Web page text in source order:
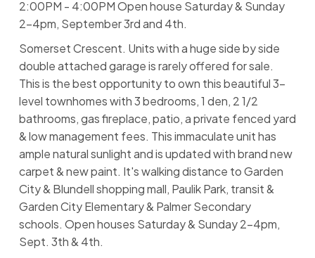
2:00PM - 4:00PM Open house Saturday & Sunday
2-4pm, September 3rd and 4th.
Somerset Crescent. Units with a huge side by side
double attached garage is rarely offered for sale.
This is the best opportunity to own this beautiful 3-
level townhomes with 3 bedrooms, 1 den, 2 1/2
bathrooms, gas fireplace, patio, a private fenced yard
& low management fees. This immaculate unit has
ample natural sunlight and is updated with brand new
carpet & new paint. It's walking distance to Garden
City & Blundell shopping mall, Paulik Park, transit &
Garden City Elementary & Palmer Secondary
schools. Open houses Saturday & Sunday 2-4pm,
Sept. 3th & 4th.